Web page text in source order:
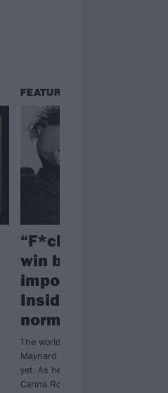
FEATURES
“F*ck you, we’re
win because love
important than
Inside Puscifer’s
normal
The world is falling apart all
Maynard James Keenan hasn’t
yet. As he reunites with his
Carina Round and Mat Mitchell for